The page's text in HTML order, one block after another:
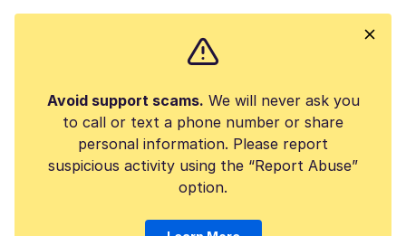
Avoid support scams. We will never ask you
to call or text a phone number or share
personal information. Please report
suspicious activity using the “Report Abuse”
option.